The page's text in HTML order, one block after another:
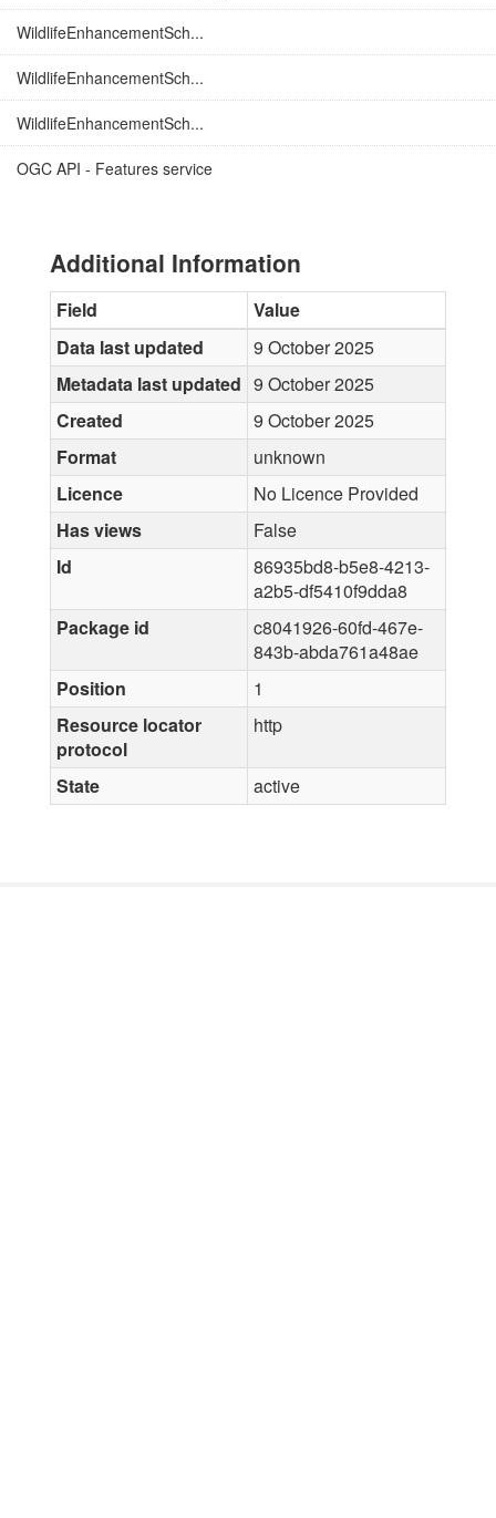
WildlifeEnhancementSch...
WildlifeEnhancementSch...
WildlifeEnhancementSch...
OGC API - Features service
Additional Information
Field
Value
Data last updated
9 October 2025
Metadata last updated 9 October 2025
Created
9 October 2025
Format
unknown
Licence
No Licence Provided
Has views
False
Id
86935bd8-b5e8-4213-
a2b5-df5410f9dda8
Package id
c8041926-60fd-467e-
843b-abda761a48ae
Position
1
Resource locator
protocol
http
State active